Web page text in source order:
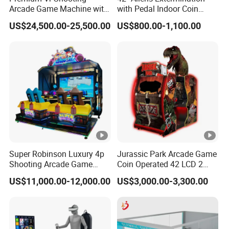
options
The machine also
has reserved holes
for the banknote
machine and card
reader, which
better meets the
needs of overseas
operators.
Independently
developed
maintenance
and upgrades,
global online
upgrade
services
available.
The whole machine
supplies, one for the
lights and the other
for the mainboard.
They do not
interfere with each
other and are easier
to inspect and
repair.
Product Categories
Machine Parts
Customer Feedback
Packaging & Shipping
Arcade Game Machine with
Dynamic Motion Platform
US$24,500.00-25,500.00
with Pedal Indoor Coin
Operated Arcade Game
US$800.00-1,100.00
Super Robinson Luxury 4p
Shooting Arcade Game
Machine for Amusement
Park
US$11,000.00-12,000.00
Jurassic Park Arcade Game
Coin Operated 42 LCD 2
Players Indoor Video
Shooting Simulator Arcade
US$3,000.00-3,300.00